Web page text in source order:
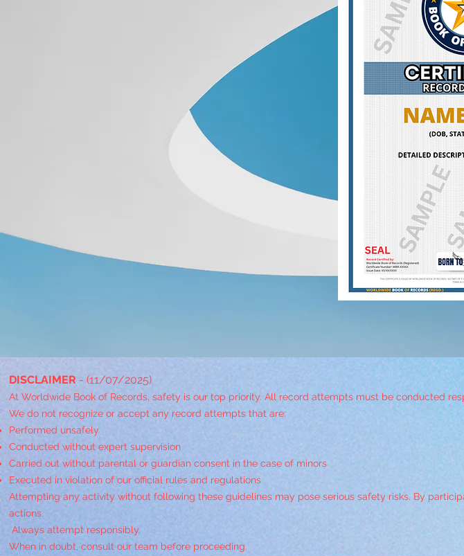
DISCLAIMER - (11/07/2025)
At Worldwide Book of Records, safety is our top priority. All record attempts must be conducted
We do not recognize or accept any record attempts that are:
Performed unsafely
Conducted without expert supervision
Carried out without parental or guardian consent in the case of minors
Executed in violation of our official rules and regulations
Attempting any activity without following these guidelines may pose serious safety risks. By
actions.
Always attempt responsibly.
When in doubt, consult our team before proceeding.